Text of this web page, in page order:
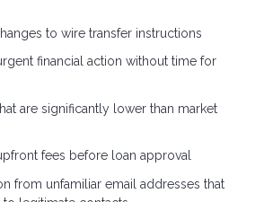
to wire transfer instructions
financial action without time for
are significantly lower than market
fees before loan approval
from unfamiliar email addresses that